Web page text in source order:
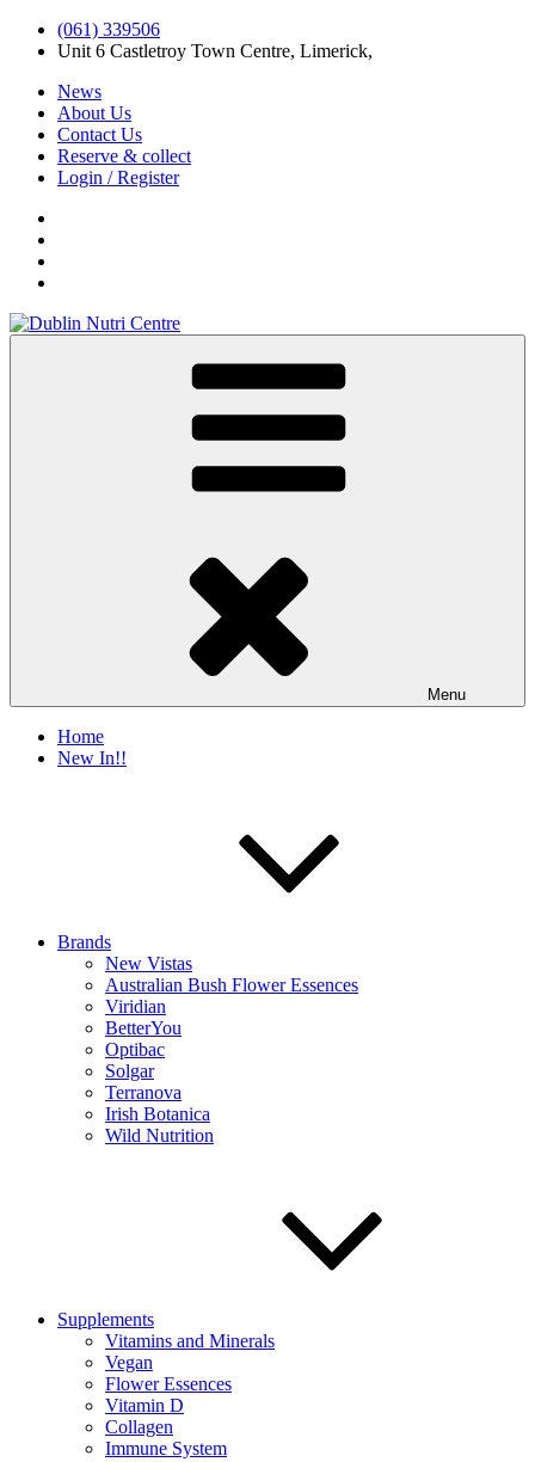
(061) 339506
Unit 6 Castletroy Town Centre, Limerick,
News
About Us
Contact Us
Reserve & collect
Login / Register
Menu
Home
New In!!
Brands
New Vistas
Australian Bush Flower Essences
Viridian
BetterYou
Optibac
Solgar
Terranova
Irish Botanica
Wild Nutrition
Supplements
Vitamins and Minerals
Vegan
Flower Essences
Vitamin D
Collagen
Immune System